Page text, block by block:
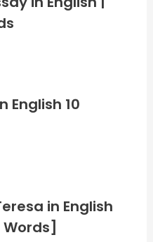
English 10
in English